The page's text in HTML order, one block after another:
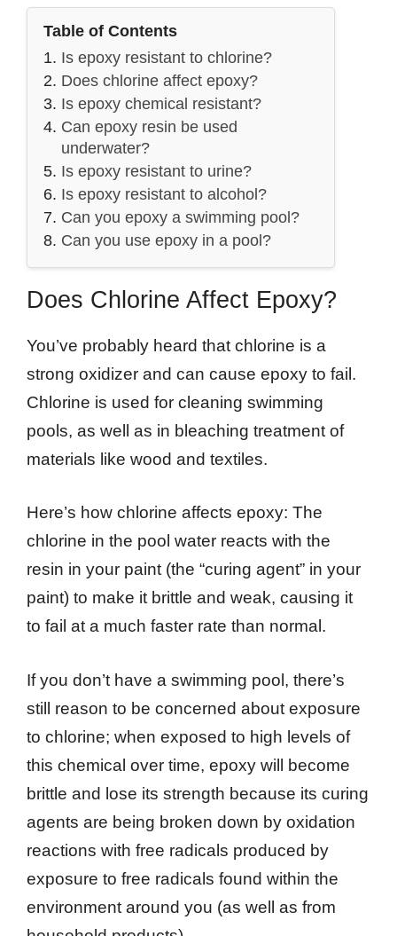
Table of Contents
Is epoxy resistant to chlorine?
Does chlorine affect epoxy?
Is epoxy chemical resistant?
Can epoxy resin be used
underwater?
Is epoxy resistant to urine?
Is epoxy resistant to alcohol?
Can you epoxy a swimming pool?
Can you use epoxy in a pool?
Does Chlorine Affect Epoxy?
You’ve probably heard that chlorine is a
strong oxidizer and can cause epoxy to fail.
Chlorine is used for cleaning swimming
pools, as well as in bleaching treatment of
materials like wood and textiles.
Here’s how chlorine affects epoxy: The
chlorine in the pool water reacts with the
resin in your paint (the “curing agent” in your
paint) to make it brittle and weak, causing it
to fail at a much faster rate than normal.
If you don’t have a swimming pool, there’s
still reason to be concerned about exposure
to chlorine; when exposed to high levels of
this chemical over time, epoxy will become
brittle and lose its strength because its curing
agents are being broken down by oxidation
reactions with free radicals produced by
exposure to free radicals found within the
environment around you (as well as from